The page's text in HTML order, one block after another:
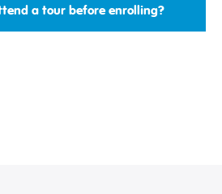
a tour before enrolling?